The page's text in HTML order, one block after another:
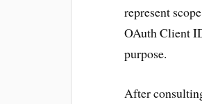
represent
OAuth Client
purpose.
After